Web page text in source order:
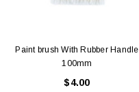
Paint brush With Rubber Handle
100mm
$4.00